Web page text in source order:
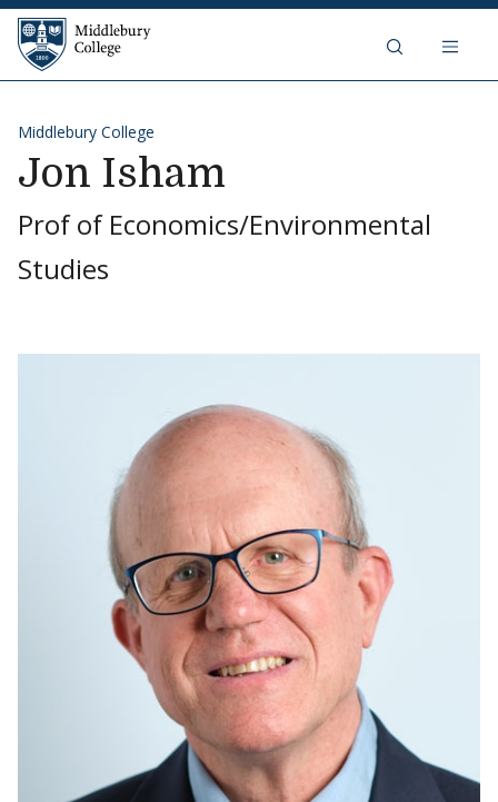
Skip to content
Middlebury College
Middlebury College
Jon Isham
Prof of Economics/Environmental
Studies